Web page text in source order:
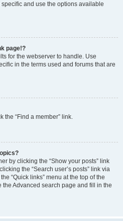
and use the options available
page!?
for the webserver to handle. Use
in the terms used and forums that are
the “Find a member” link.
by clicking the “Show your posts” link
the “Search user’s posts” link via
“Quick links” menu at the top of the
the Advanced search page and fill in the